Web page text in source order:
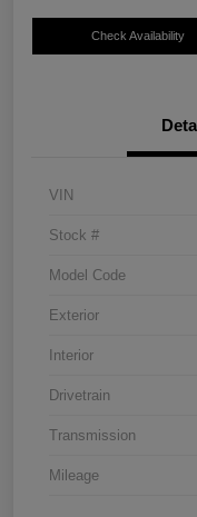
Check Availability
VIN
Stock #
Model Code
Exterior
Interior
Drivetrain
Transmission
Mileage